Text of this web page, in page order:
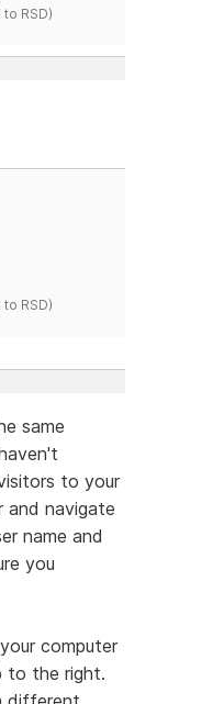
RSD)
RSD)
same
to your
navigate
name and
you
computer
to the right.